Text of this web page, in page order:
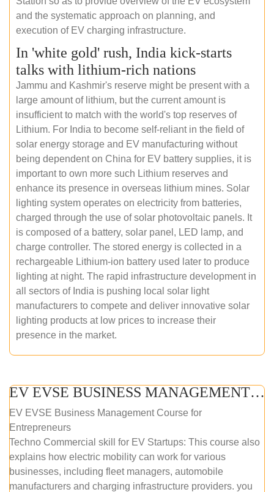
and the systematic approach on planning, and
execution of EV charging infrastructure.
In 'white gold' rush, India kick-starts
talks with lithium-rich nations
Jammu and Kashmir's reserve might be present with a
large amount of lithium, but the current amount is
insufficient to match with the world's top reserves of
Lithium. For India to become self-reliant in the field of
solar energy storage and EV manufacturing without
being dependent on China for EV battery supplies, it is
important to own more such Lithium reserves and
enhance its presence in overseas lithium mines. Solar
lighting system operates on electricity from batteries,
charged through the use of solar photovoltaic panels. It
is composed of a battery, solar panel, LED lamp, and
charge controller. The stored energy is collected in a
rechargeable Lithium-ion battery used later to produce
lighting at night. The rapid infrastructure development in
all sectors of India is pushing local solar light
manufacturers to compete and deliver innovative solar
lighting products at low prices to increase their
presence in the market.
EV EVSE BUSINESS MANAGEMENT (ONLINE COURSE)
EV EVSE Business Management Course for
Entrepreneurs
Techno Commercial skill for EV Startups: This course also
explains how electric mobility can work for various
businesses, including fleet managers, automobile
manufacturers and charging infrastructure providers. you